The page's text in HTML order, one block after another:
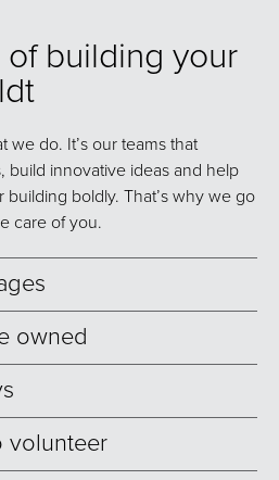
building your
we do. It’s our teams that
build innovative ideas and help
building boldly. That’s why we go
care of you.
owned
volunteer